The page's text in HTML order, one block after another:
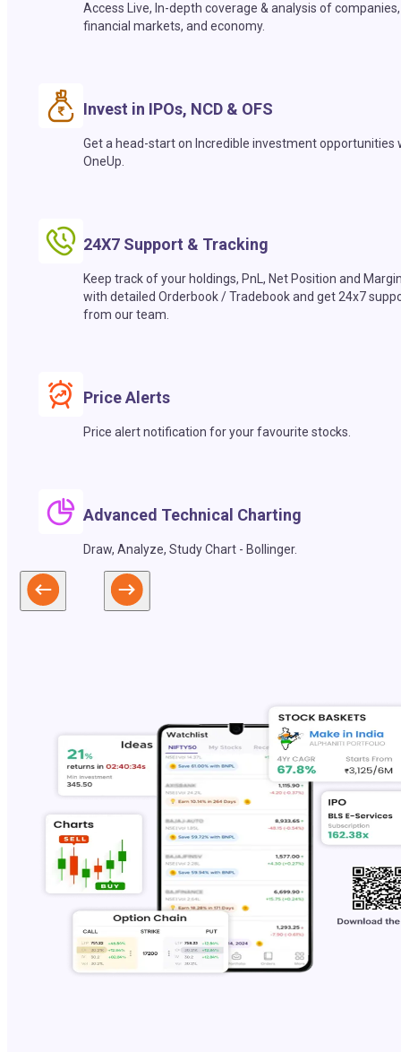
Access Live, In-depth coverage & analysis of companies,
financial markets, and economy.
Invest in IPOs, NCD & OFS
Get a head-start on Incredible investment opportunities
OneUp.
24X7 Support & Tracking
Keep track of your holdings, PnL, Net Position and
with detailed Orderbook / Tradebook and get 24x7
from our team.
Price Alerts
Price alert notification for your favourite stocks.
Advanced Technical Charting
Draw, Analyze, Study Chart - Bollinger.